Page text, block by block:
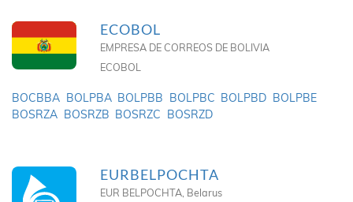
ECOBOL
EMPRESA DE CORREOS DE BOLIVIA
ECOBOL
BOCBBA BOLPBA BOLPBB BOLPBC BOLPBD BOLPBE
BOSRZA BOSRZB BOSRZC BOSRZD
EURBELPOCHTA
EUR BELPOCHTA, Belarus